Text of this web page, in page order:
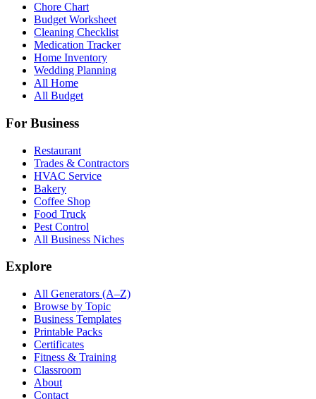
Chore Chart
Budget Worksheet
Cleaning Checklist
Medication Tracker
Home Inventory
Wedding Planning
All Home
All Budget
For Business
Restaurant
Trades & Contractors
HVAC Service
Bakery
Coffee Shop
Food Truck
Pest Control
All Business Niches
Explore
All Generators (A–Z)
Browse by Topic
Business Templates
Printable Packs
Certificates
Fitness & Training
Classroom
About
Contact